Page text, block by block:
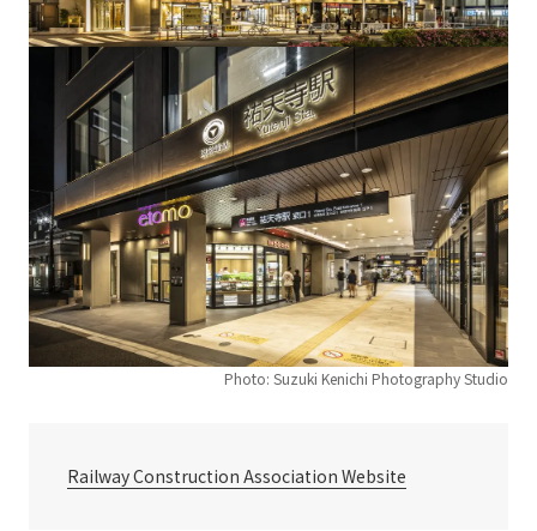
Photo: Suzuki Kenichi Photography Studio
Railway Construction Association Website